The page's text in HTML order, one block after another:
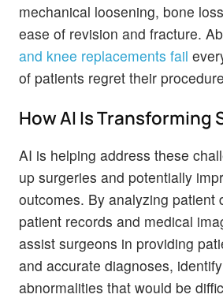
mechanical loosening, bone
ease of revision and fracture.
and knee replacements fail
of patients regret their
How AI Is Transforming
AI is helping address these
up surgeries and potentially
outcomes. By analyzing patient
patient records and medical
assist surgeons in providing
and accurate diagnoses,
abnormalities that would be